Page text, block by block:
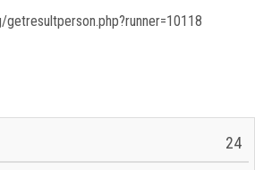
Total
24